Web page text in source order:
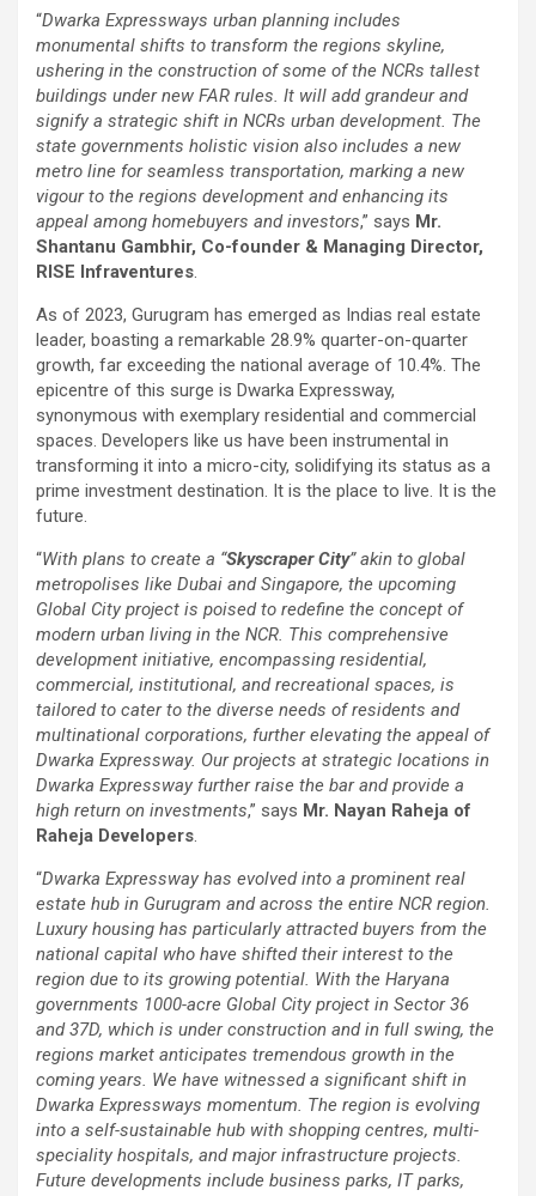
“Dwarka Expressways urban planning includes
monumental shifts to transform the regions skyline,
ushering in the construction of some of the NCRs tallest
buildings under new FAR rules. It will add grandeur and
signify a strategic shift in NCRs urban development. The
state governments holistic vision also includes a new
metro line for seamless transportation, marking a new
vigour to the regions development and enhancing its
appeal among homebuyers and investors,” says Mr.
Shantanu Gambhir, Co-founder & Managing Director,
RISE Infraventures
As of 2023, Gurugram has emerged as Indias real estate
leader, boasting a remarkable 28.9% quarter-on-quarter
growth, far exceeding the national average of 10.4%. The
epicentre of this surge is Dwarka Expressway,
synonymous with exemplary residential and commercial
spaces. Developers like us have been instrumental in
transforming it into a micro-city, solidifying its status as a
prime investment destination. It is the place to live. It is the
future.
“With plans to create a “Skyscraper City” akin to global
metropolises like Dubai and Singapore, the upcoming
Global City project is poised to redefine the concept of
modern urban living in the NCR. This comprehensive
development initiative, encompassing residential,
commercial, institutional, and recreational spaces, is
tailored to cater to the diverse needs of residents and
multinational corporations, further elevating the appeal of
Dwarka Expressway. Our projects at strategic locations in
Dwarka Expressway further raise the bar and provide a
high return on investments,” says Mr. Nayan Raheja of
Raheja Developers
“Dwarka Expressway has evolved into a prominent real
estate hub in Gurugram and across the entire NCR region.
Luxury housing has particularly attracted buyers from the
national capital who have shifted their interest to the
region due to its growing potential. With the Haryana
governments 1000-acre Global City project in Sector 36
and 37D, which is under construction and in full swing, the
regions market anticipates tremendous growth in the
coming years. We have witnessed a significant shift in
Dwarka Expressways momentum. The region is evolving
into a self-sustainable hub with shopping centres, multi-
speciality hospitals, and major infrastructure projects.
Future developments include business parks, IT parks,